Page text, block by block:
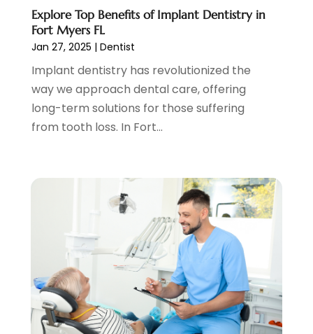
Pediatric Dentistry(1)
Podiatrist(1)
Senior Citizen Center(3)
Skin Care Clinic(3)
Vision (2)
Women Dentists(1)
April 2023 (1)
March 2023(5)
January 2023
November 2022
August 2022
March 2022
(4)
(5)
November 2021(4)
October 2021
(4)
September 2021
August 2021(3)
July 2021(4)
Explore Top Benefits of Implant Dentistry in
Fort Myers FL
Jan 27, 2025 | Dentist
Implant dentistry has revolutionized the
way we approach dental care, offering
long-term solutions for those suffering
from tooth loss. In Fort...